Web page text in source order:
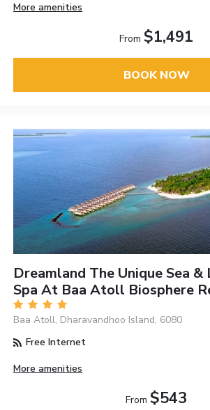
More amenities
From $1,491
BOOK NOW
Dreamland The Unique Sea
Spa At Baa Atoll Biosphere
Baa Atoll, Dharavandhoo Island, 6080
Free Internet
More amenities
From $543